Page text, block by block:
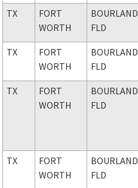
TX
FORT
WORTH
BOURLAND
FLD
TX
FORT
WORTH
BOURLAND
FLD
TX
FORT
WORTH
BOURLAND
FLD
TX
FORT
WORTH
BOURLAND
FLD